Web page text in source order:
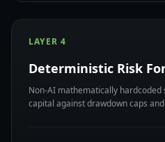
LAYER 4
Deterministic Risk
Non-AI mathematically hardcoded
capital against drawdown caps